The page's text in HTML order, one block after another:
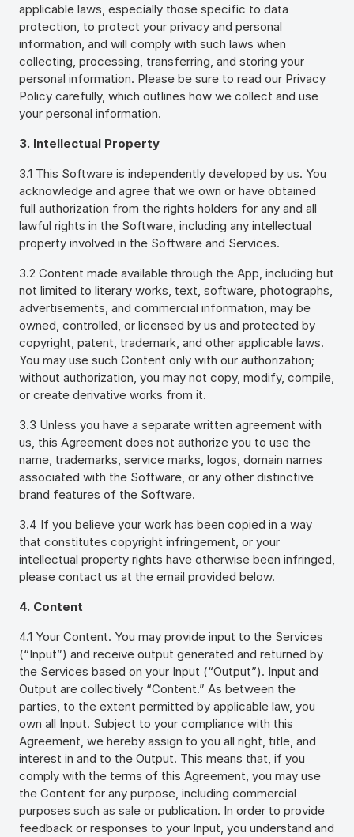
applicable laws, especially those specific to data
protection, to protect your privacy and personal
information, and will comply with such laws when
collecting, processing, transferring, and storing your
personal information. Please be sure to read our Privacy
Policy carefully, which outlines how we collect and use
your personal information.
3. Intellectual Property
3.1 This Software is independently developed by us. You
acknowledge and agree that we own or have obtained
full authorization from the rights holders for any and all
lawful rights in the Software, including any intellectual
property involved in the Software and Services.
3.2 Content made available through the App, including but
not limited to literary works, text, software, photographs,
advertisements, and commercial information, may be
owned, controlled, or licensed by us and protected by
copyright, patent, trademark, and other applicable laws.
You may use such Content only with our authorization;
without authorization, you may not copy, modify, compile,
or create derivative works from it.
3.3 Unless you have a separate written agreement with
us, this Agreement does not authorize you to use the
name, trademarks, service marks, logos, domain names
associated with the Software, or any other distinctive
brand features of the Software.
3.4 If you believe your work has been copied in a way
that constitutes copyright infringement, or your
intellectual property rights have otherwise been infringed,
please contact us at the email provided below.
4. Content
4.1 Your Content. You may provide input to the Services
(“Input”) and receive output generated and returned by
the Services based on your Input (“Output”). Input and
Output are collectively “Content.” As between the
parties, to the extent permitted by applicable law, you
own all Input. Subject to your compliance with this
Agreement, we hereby assign to you all right, title, and
interest in and to the Output. This means that, if you
comply with the terms of this Agreement, you may use
the Content for any purpose, including commercial
purposes such as sale or publication. In order to provide
feedback or responses to your Input, you understand and